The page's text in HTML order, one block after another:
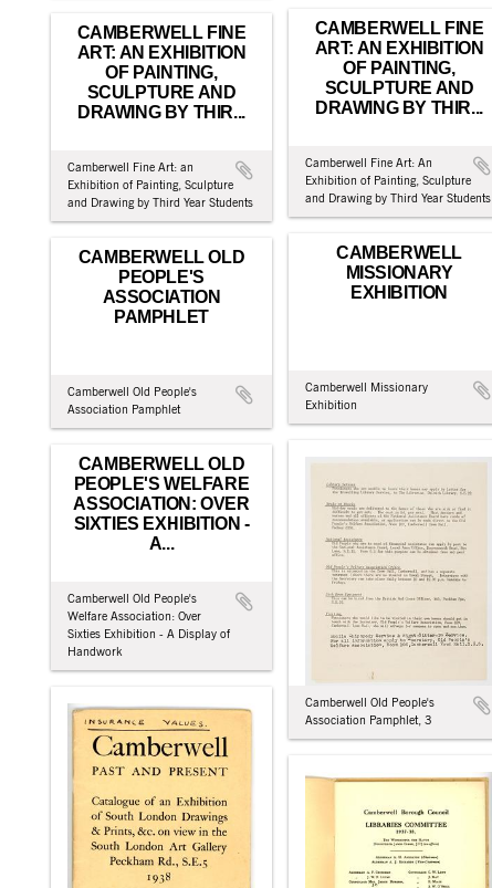
CAMBERWELL FINE
ART: AN EXHIBITION
OF PAINTING,
SCULPTURE AND
DRAWING BY THIR...
Camberwell Fine Art: An
Exhibition of Painting, Sculpture
and Drawing by Third Year Students
CAMBERWELL FINE
ART: AN EXHIBITION
OF PAINTING,
SCULPTURE AND
DRAWING BY THIR...
Camberwell Fine Art: an
Exhibition of Painting, Sculpture
and Drawing by Third Year Students
CAMBERWELL
MISSIONARY
EXHIBITION
Camberwell Missionary
Exhibition
CAMBERWELL OLD
PEOPLE'S
ASSOCIATION
PAMPHLET
Camberwell Old People's
Association Pamphlet
Camberwell Old People's
Association Pamphlet, 3
CAMBERWELL OLD
PEOPLE'S WELFARE
ASSOCIATION: OVER
SIXTIES EXHIBITION -
A...
Camberwell Old People's
Welfare Association: Over
Sixties Exhibition - A Display of
Handwork